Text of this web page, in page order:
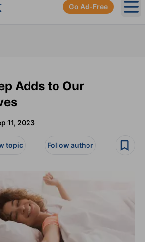
Go Ad-Free
Adds to Our
11, 2023
topic Follow author